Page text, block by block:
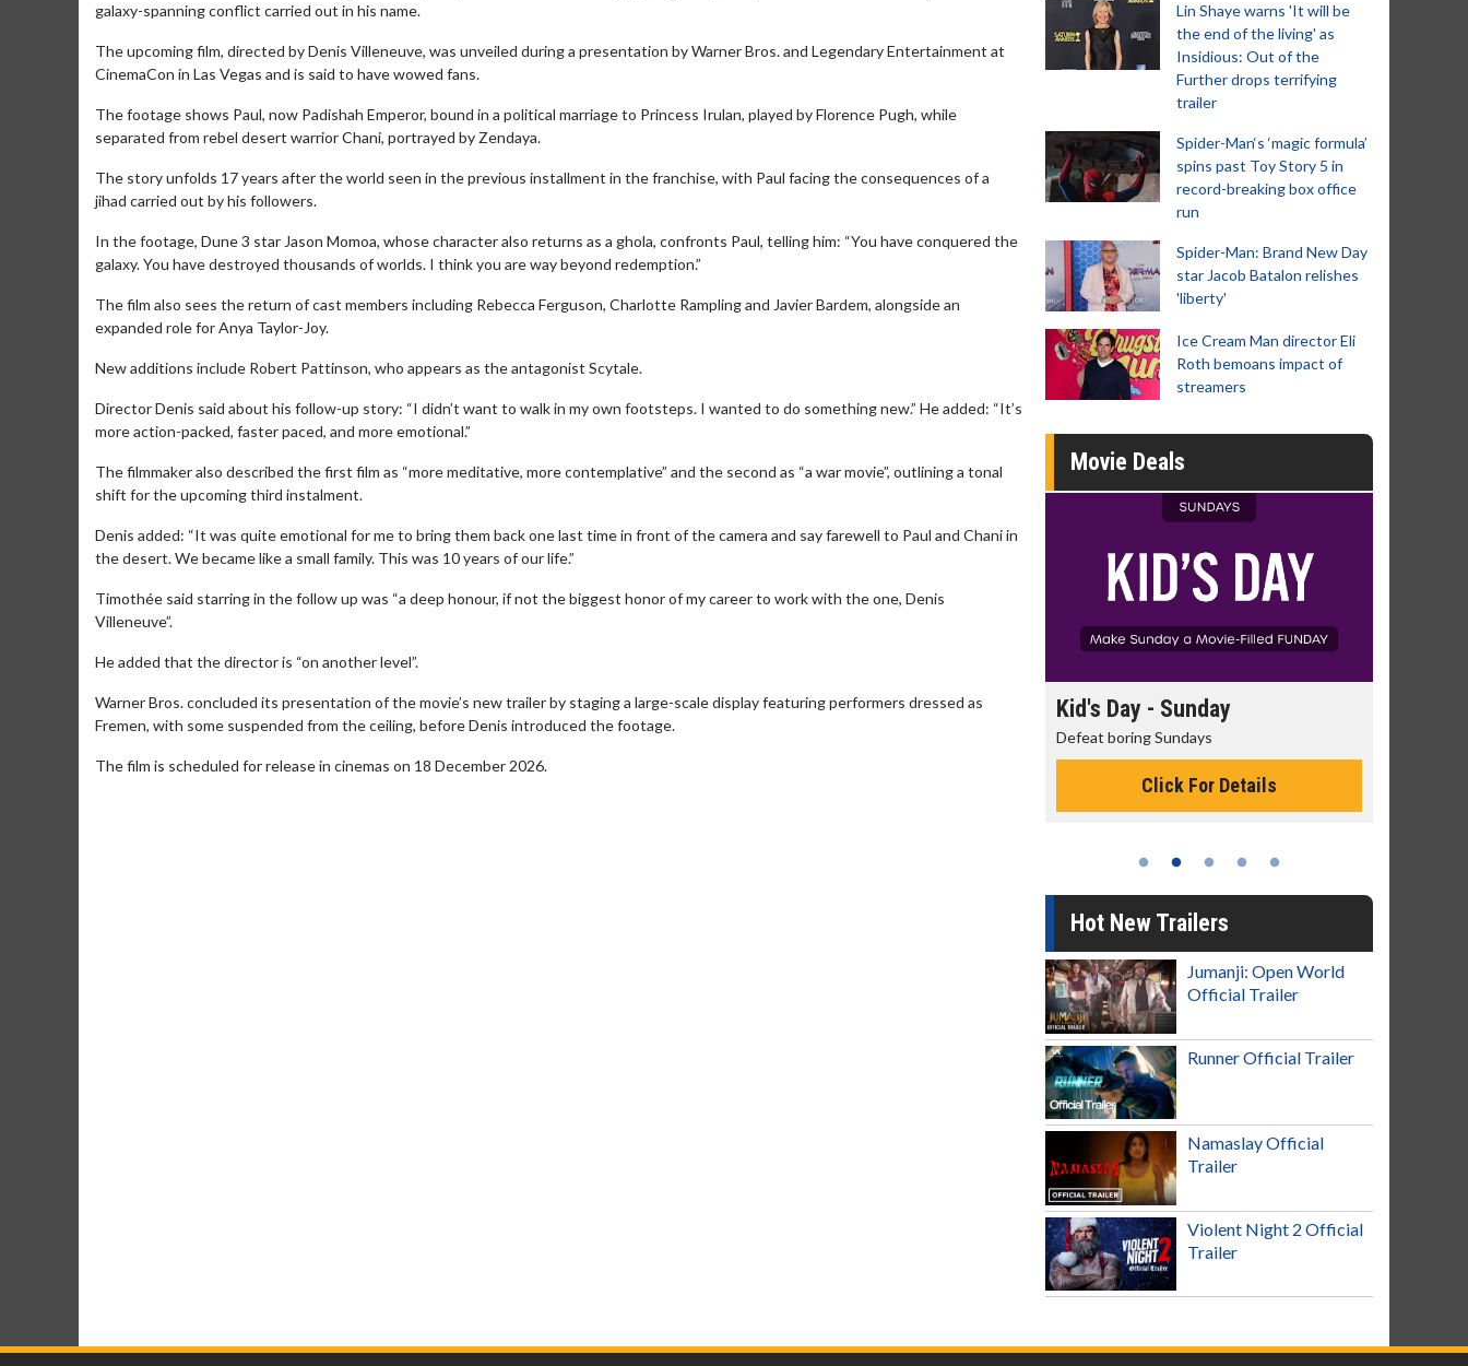
galaxy-spanning conflict carried out in his name.
The upcoming film, directed by Denis Villeneuve, was unveiled during a presentation by Warner Bros. and Legendary Entertainment at
CinemaCon in Las Vegas and is said to have wowed fans.
The footage shows Paul, now Padishah Emperor, bound in a political marriage to Princess Irulan, played by Florence Pugh, while
separated from rebel desert warrior Chani, portrayed by Zendaya.
The story unfolds 17 years after the world seen in the previous installment in the franchise, with Paul facing the consequences of a
jihad carried out by his followers.
In the footage, Dune 3 star Jason Momoa, whose character also returns as a ghola, confronts Paul, telling him: “You have conquered the
galaxy. You have destroyed thousands of worlds. I think you are way beyond redemption.”
The film also sees the return of cast members including Rebecca Ferguson, Charlotte Rampling and Javier Bardem, alongside an
expanded role for Anya Taylor-Joy.
New additions include Robert Pattinson, who appears as the antagonist Scytale.
Director Denis said about his follow-up story: “I didn’t want to walk in my own footsteps. I wanted to do something new.” He added: “It’s
more action-packed, faster paced, and more emotional.”
The filmmaker also described the first film as “more meditative, more contemplative” and the second as “a war movie”, outlining a tonal
shift for the upcoming third instalment.
Denis added: “It was quite emotional for me to bring them back one last time in front of the camera and say farewell to Paul and Chani in
the desert. We became like a small family. This was 10 years of our life.”
Timothée said starring in the follow up was “a deep honour, if not the biggest honor of my career to work with the one, Denis
Villeneuve”.
He added that the director is “on another level”.
Warner Bros. concluded its presentation of the movie’s new trailer by staging a large-scale display featuring performers dressed as
Fremen, with some suspended from the ceiling, before Denis introduced the footage.
The film is scheduled for release in cinemas on 18 December 2026.
Lin Shaye warns 'It will be
the end of the living' as
Insidious: Out of the
Further drops terrifying
trailer
Spider-Man‘s ‘magic formula’
spins past Toy Story 5 in
record-breaking box office
run
Spider-Man: Brand New Day
star Jacob Batalon relishes
'liberty'
Ice Cream Man director Eli
Roth bemoans impact of
streamers
Movie Deals
Movie Merch
Collect 'em all!
Movie Twosome - Wednesday Kid's Day - Sunday
Defeat boring Sundays
Click For Details
Hot New Trailers
Jumanji: Open World
Official Trailer
Runner Official Trailer
Namaslay Official
Trailer
Violent Night 2 Official
Trailer